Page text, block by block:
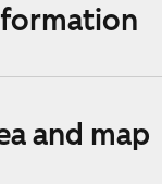
and map